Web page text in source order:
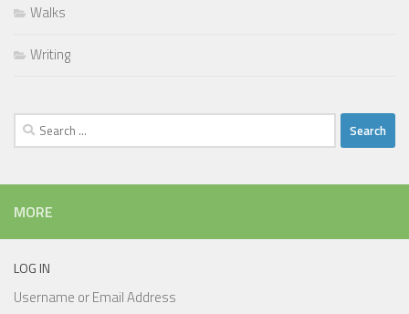
Walks
Writing
Search
for:
MORE
LOG IN
Username or Email Address